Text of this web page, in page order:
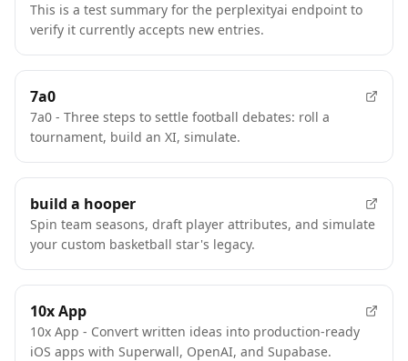
This is a test summary for the perplexityai endpoint to
verify it currently accepts new entries.
7a0
7a0 - Three steps to settle football debates: roll a
tournament, build an XI, simulate.
build a hooper
Spin team seasons, draft player attributes, and simulate
your custom basketball star's legacy.
10x App
10x App - Convert written ideas into production-ready
iOS apps with Superwall, OpenAI, and Supabase.